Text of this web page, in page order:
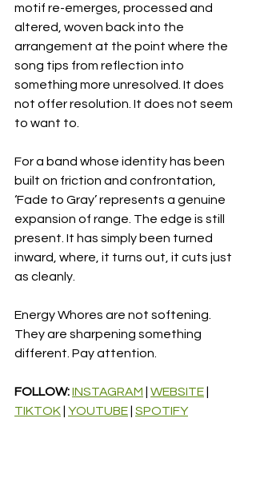
motif re-emerges, processed and
altered, woven back into the
arrangement at the point where the
song tips from reflection into
something more unresolved. It does
not offer resolution. It does not seem
to want to.
For a band whose identity has been
built on friction and confrontation,
‘Fade to Gray’ represents a genuine
expansion of range. The edge is still
present. It has simply been turned
inward, where, it turns out, it cuts just
as cleanly.
Energy Whores are not softening.
They are sharpening something
different. Pay attention.
FOLLOW: INSTAGRAM WEBSITE
TIKTOK YOUTUBE SPOTIFY